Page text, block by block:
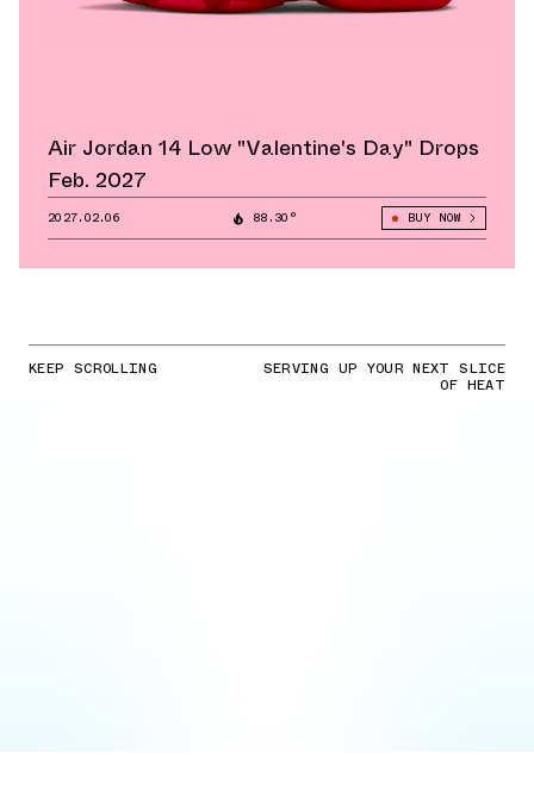
Air Jordan 14 Low "Valentine's Day" Drops
Feb. 2027
2027.02.06 88.30° BUY NOW
KEEP SCROLLING SERVING UP YOUR NEXT SLICE
OF HEAT